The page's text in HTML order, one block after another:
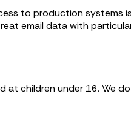
to production systems
email data with
at children under 16. We